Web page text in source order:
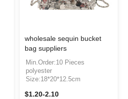
wholesale sequin bucket
bag suppliers
Min.Order:10 Pieces
polyester
Size:18*20*12.5cm
$1.20-2.10